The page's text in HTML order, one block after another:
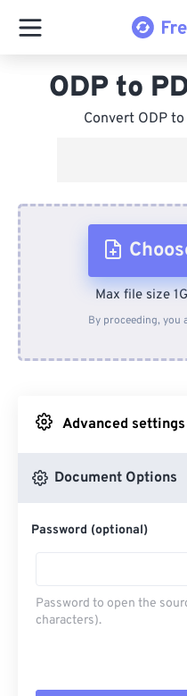
ODP to
Convert ODP
From
Max file size
By proceeding, you
Advanced
Document Options
Password (optional)
Password to open the
characters).